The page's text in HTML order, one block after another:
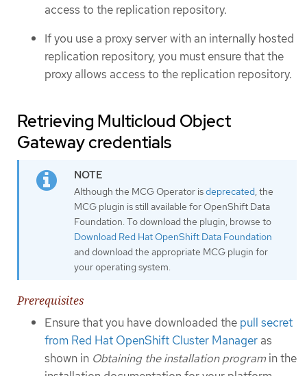
access to the replication repository.
If you use a proxy server with an internally hosted
replication repository, you must ensure that the
proxy allows access to the replication repository.
Retrieving Multicloud Object
Gateway credentials
Although the MCG Operator isdeprecated, the
MCG plugin is still available for OpenShift Data
Foundation. To download the plugin, browse to
Download Red Hat OpenShift Data Foundation
and download the appropriate MCG plugin for
your operating system.
Prerequisites
Ensure that you have downloaded the pull secret
from Red Hat OpenShift Cluster Manager as
shown in Obtaining the installation program in the